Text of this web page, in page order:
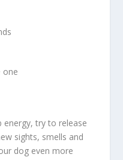
try to release
sights, smells and
dog even more